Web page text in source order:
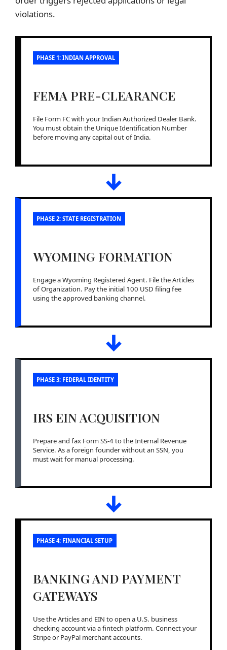
violations.
PHASE 1: INDIAN APPROVAL
FEMA PRE-CLEARANCE
File Form FC with your Indian Authorized Dealer Bank.
You must obtain the Unique Identification Number
before moving any capital out of India.
↓
PHASE 2: STATE REGISTRATION
WYOMING FORMATION
Engage a Wyoming Registered Agent. File the Articles
of Organization. Pay the initial 100 USD filing fee
using the approved banking channel.
↓
PHASE 3: FEDERAL IDENTITY
IRS EIN ACQUISITION
Prepare and fax Form SS-4 to the Internal Revenue
Service. As a foreign founder without an SSN, you
must wait for manual processing.
↓
PHASE 4: FINANCIAL SETUP
BANKING AND PAYMENT
GATEWAYS
Use the Articles and EIN to open a U.S. business
checking account via a fintech platform. Connect your
Stripe or PayPal merchant accounts.